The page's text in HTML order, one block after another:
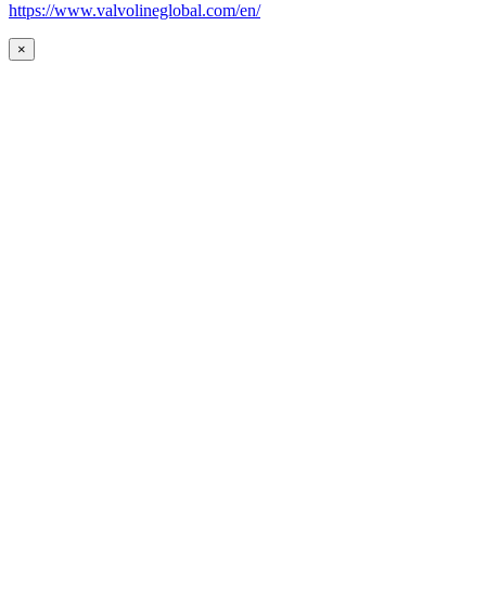
https://www.valvolineglobal.com/en/
×